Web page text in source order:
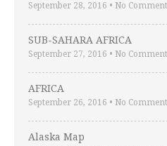
September 28, 2016 • No Comment
SUB-SAHARA AFRICA
September 27, 2016 • No Comment
AFRICA
September 26, 2016 • No Comment
Alaska Map